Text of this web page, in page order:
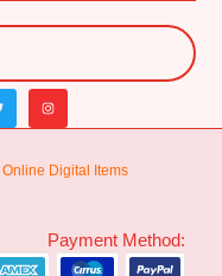
Online Digital Items
Payment Method: